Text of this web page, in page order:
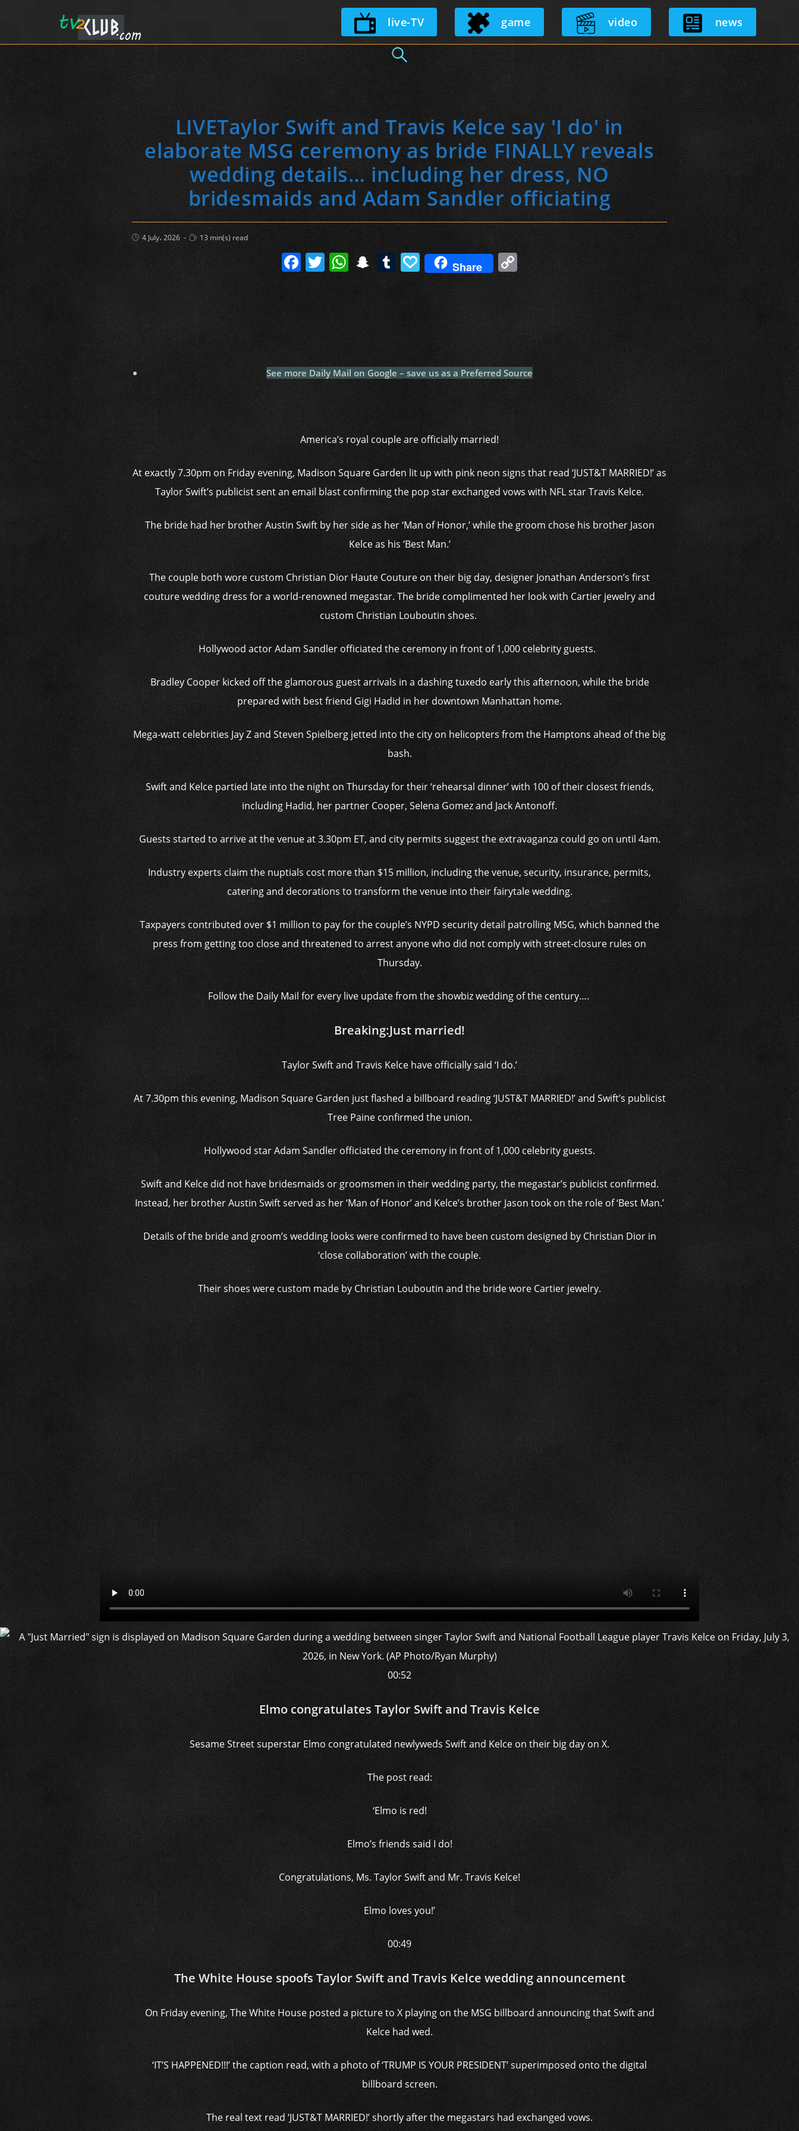
Skip
to
live-TV game video news
LIVETaylor Swift and Travis Kelce say 'I do' in
elaborate MSG ceremony as bride FINALLY reveals
wedding details… including her dress, NO
bridesmaids and Adam Sandler officiating
Post
published:
4 July، 2026
Reading
time:
13 min(s) read
F
a
c
e
b
o
o
k
T
w
itt
er
W
h
at
s
A
p
p
S
n
a
p
c
h
at
T
u
m
bl
r
P
a
p
al
y
Share C
o
p
y
Li
n
k
See more Daily Mail on Google – save us as a Preferred Source
America’s royal couple are officially married!
At exactly 7.30pm on Friday evening, Madison Square Garden lit up with pink neon signs that read ‘JUST&T MARRIED!’ as
Taylor Swift’s publicist sent an email blast confirming the pop star exchanged vows with NFL star Travis Kelce.
The bride had her brother Austin Swift by her side as her ‘Man of Honor,’ while the groom chose his brother Jason
Kelce as his ‘Best Man.’
The couple both wore custom Christian Dior Haute Couture on their big day, designer Jonathan Anderson’s first
couture wedding dress for a world-renowned megastar. The bride complimented her look with Cartier jewelry and
custom Christian Louboutin shoes.
Hollywood actor Adam Sandler officiated the ceremony in front of 1,000 celebrity guests.
Bradley Cooper kicked off the glamorous guest arrivals in a dashing tuxedo early this afternoon, while the bride
prepared with best friend Gigi Hadid in her downtown Manhattan home.
Mega-watt celebrities Jay Z and Steven Spielberg jetted into the city on helicopters from the Hamptons ahead of the big
bash.
Swift and Kelce partied late into the night on Thursday for their ‘rehearsal dinner’ with 100 of their closest friends,
including Hadid, her partner Cooper, Selena Gomez and Jack Antonoff.
Guests started to arrive at the venue at 3.30pm ET, and city permits suggest the extravaganza could go on until 4am.
Industry experts claim the nuptials cost more than $15 million, including the venue, security, insurance, permits,
catering and decorations to transform the venue into their fairytale wedding.
Taxpayers contributed over $1 million to pay for the couple’s NYPD security detail patrolling MSG, which banned the
press from getting too close and threatened to arrest anyone who did not comply with street-closure rules on
Thursday.
Follow the Daily Mail for every live update from the showbiz wedding of the century….
Breaking:Just married!
Taylor Swift and Travis Kelce have officially said ‘I do.’
At 7.30pm this evening, Madison Square Garden just flashed a billboard reading ‘JUST&T MARRIED!’ and Swift’s publicist
Tree Paine confirmed the union.
Hollywood star Adam Sandler officiated the ceremony in front of 1,000 celebrity guests.
Swift and Kelce did not have bridesmaids or groomsmen in their wedding party, the megastar’s publicist confirmed.
Instead, her brother Austin Swift served as her ‘Man of Honor’ and Kelce’s brother Jason took on the role of ‘Best Man.’
Details of the bride and groom’s wedding looks were confirmed to have been custom designed by Christian Dior in
‘close collaboration’ with the couple.
Their shoes were custom made by Christian Louboutin and the bride wore Cartier jewelry.
00:52
Elmo congratulates Taylor Swift and Travis Kelce
Sesame Street superstar Elmo congratulated newlyweds Swift and Kelce on their big day on X.
The post read:
‘Elmo is red!
Elmo’s friends said I do!
Congratulations, Ms. Taylor Swift and Mr. Travis Kelce!
Elmo loves you!’
00:49
The White House spoofs Taylor Swift and Travis Kelce wedding announcement
On Friday evening, The White House posted a picture to X playing on the MSG billboard announcing that Swift and
Kelce had wed.
‘IT’S HAPPENED!!!’ the caption read, with a photo of ‘TRUMP IS YOUR PRESIDENT’ superimposed onto the digital
billboard screen.
The real text read ‘JUST&T MARRIED!’ shortly after the megastars had exchanged vows.